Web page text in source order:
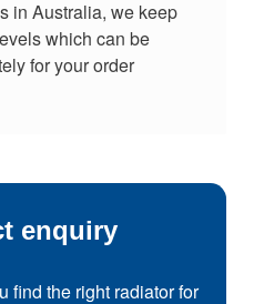
in Australia, we keep
which can be
for your order
enquiry
find the right radiator for